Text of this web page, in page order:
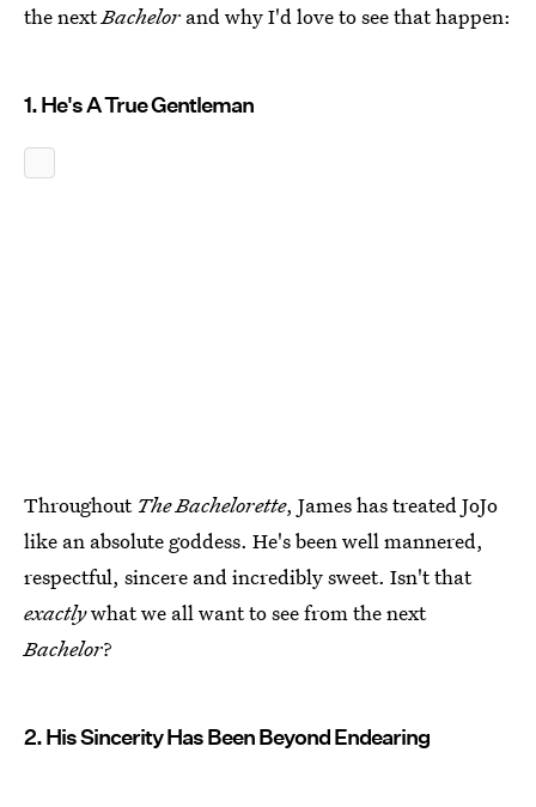
the nextBachelor and why I'd love to see that happen:
1. He's A True Gentleman
Throughout The Bachelorette, James has treated JoJo
like an absolute goddess. He's been well mannered,
respectful, sincere and incredibly sweet. Isn't that
exactlywhat we all want to see from the next
Bachelor?
2. His Sincerity Has Been Beyond Endearing